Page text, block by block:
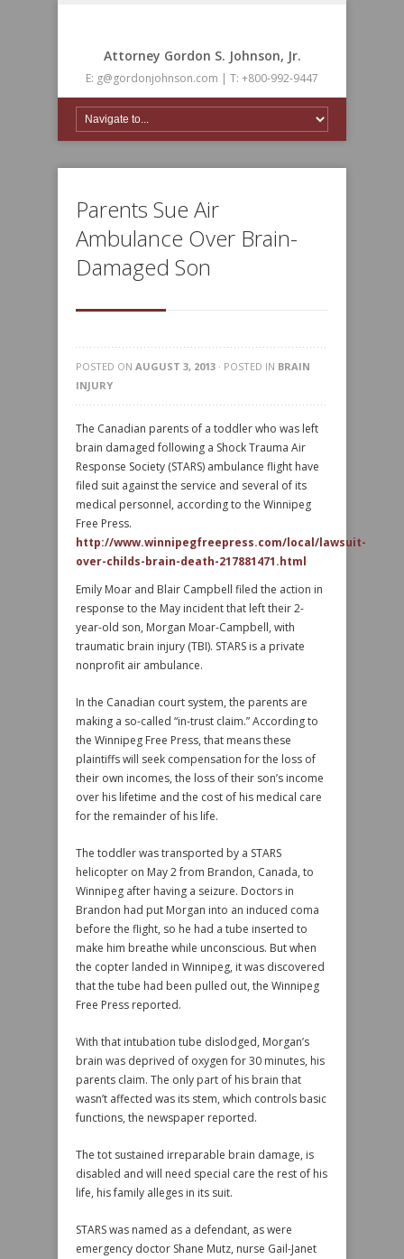
Attorney Gordon S. Johnson, Jr.
E: g@gordonjohnson.com | T: +800-992-9447
Parents Sue Air
Ambulance Over Brain-
Damaged Son
POSTED ON AUGUST 3, 2013 · POSTED IN BRAIN
INJURY
The Canadian parents of a toddler who was left
brain damaged following a Shock Trauma Air
Response Society (STARS) ambulance flight have
filed suit against the service and several of its
medical personnel, according to the Winnipeg
Free Press.
http://www.winnipegfreepress.com/local/lawsuit-
over-childs-brain-death-217881471.html
Emily Moar and Blair Campbell filed the action in
response to the May incident that left their 2-
year-old son, Morgan Moar-Campbell, with
traumatic brain injury (TBI). STARS is a private
nonprofit air ambulance.
In the Canadian court system, the parents are
making a so-called “in-trust claim.” According to
the Winnipeg Free Press, that means these
plaintiffs will seek compensation for the loss of
their own incomes, the loss of their son’s income
over his lifetime and the cost of his medical care
for the remainder of his life.
The toddler was transported by a STARS
helicopter on May 2 from Brandon, Canada, to
Winnipeg after having a seizure. Doctors in
Brandon had put Morgan into an induced coma
before the flight, so he had a tube inserted to
make him breathe while unconscious. But when
the copter landed in Winnipeg, it was discovered
that the tube had been pulled out, the Winnipeg
Free Press reported.
With that intubation tube dislodged, Morgan’s
brain was deprived of oxygen for 30 minutes, his
parents claim. The only part of his brain that
wasn’t affected was its stem, which controls basic
functions, the newspaper reported.
The tot sustained irreparable brain damage, is
disabled and will need special care the rest of his
life, his family alleges in its suit.
STARS was named as a defendant, as were
emergency doctor Shane Mutz, nurse Gail-Janet